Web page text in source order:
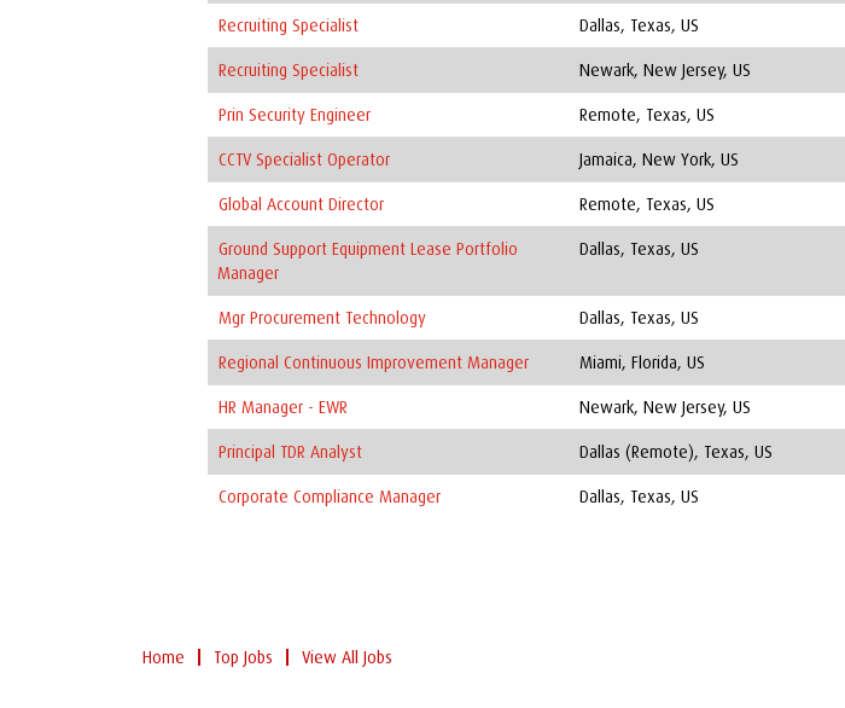
Recruiting Specialist Dallas, Texas, US
Recruiting Specialist Newark, New Jersey, US
Prin Security Engineer Remote, Texas, US
CCTV Specialist Operator Jamaica, New York, US
Global Account Director Remote, Texas, US
Ground Support Equipment Lease Portfolio
Manager
Dallas, Texas, US
Mgr Procurement Technology Dallas, Texas, US
Regional Continuous Improvement Manager Miami, Florida, US
HR Manager - EWR Newark, New Jersey, US
Principal TDR Analyst Dallas (Remote), Texas, US
Corporate Compliance Manager Dallas, Texas, US
Home Top Jobs View All Jobs